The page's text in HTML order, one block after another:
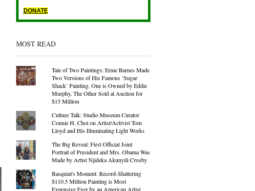
DONATE
MOST READ
Tale of Two Paintings: Ernie Barnes Made
Two Versions of His Famous ‘Sugar
Shack’ Painting. One is Owned by Eddie
Murphy, The Other Sold at Auction for
$15 Million
Culture Talk: Studio Museum Curator
Connie H. Choi on Artist/Activist Tom
Lloyd and His Illuminating Light Works
The Big Reveal: First Official Joint
Portrait of President and Mrs. Obama Was
Made by Artist Njideka Akunyili Crosby
Basquiat's Moment: Record-Shattering
$110.5 Million Painting is Most
Expensive Ever by an American Artist